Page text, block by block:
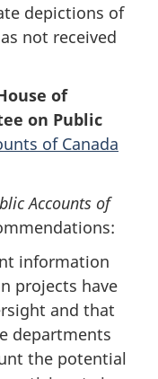
depictions of
not received
of
on Public
of Canada
Accounts of
information
projects have
and that
departments
the potential